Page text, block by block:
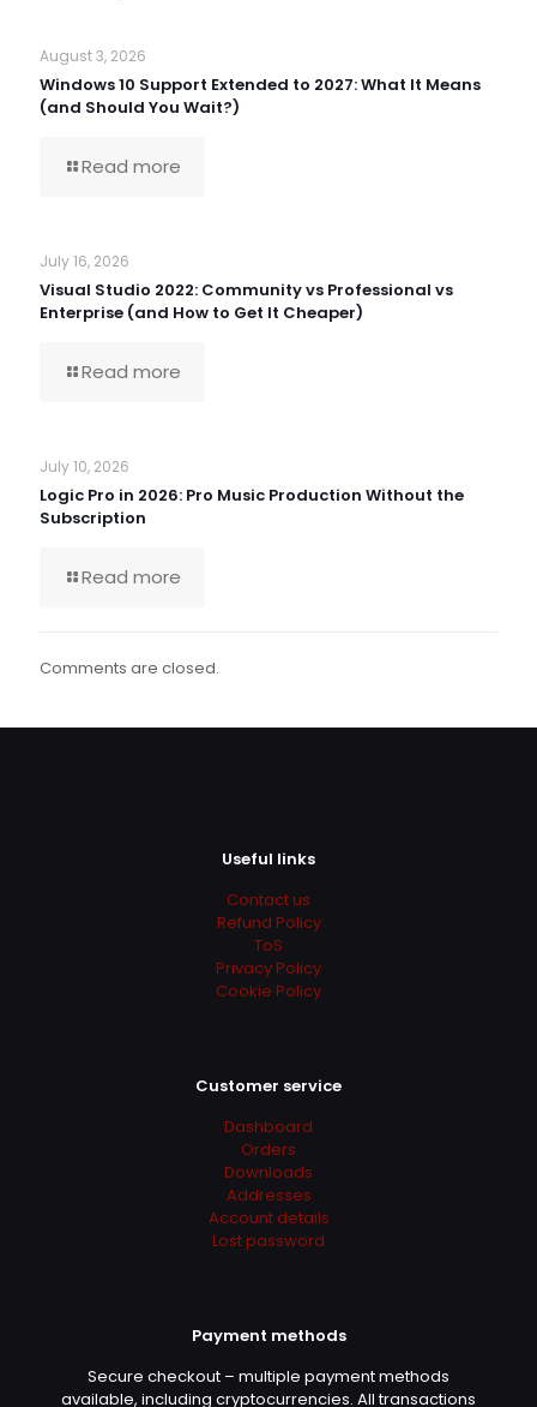
August 3, 2026
Windows 10 Support Extended to 2027: What It Means
(and Should You Wait?)
Read more
July 16, 2026
Visual Studio 2022: Community vs Professional vs
Enterprise (and How to Get It Cheaper)
Read more
July 10, 2026
Logic Pro in 2026: Pro Music Production Without the
Subscription
Read more
Comments are closed.
Useful links
Contact us
Refund Policy
ToS
Privacy Policy
Cookie Policy
Customer service
Dashboard
Orders
Downloads
Addresses
Account details
Lost password
Payment methods
Secure checkout – multiple payment methods
available, including cryptocurrencies. All transactions